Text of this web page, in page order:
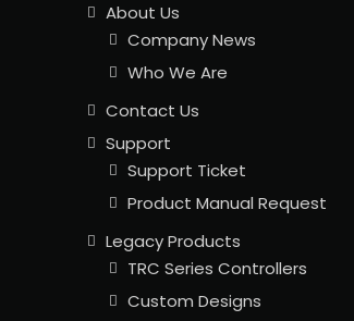
About Us
Company News
Who We Are
Contact Us
Support
Support Ticket
Product Manual Request
Legacy Products
TRC Series Controllers
Custom Designs